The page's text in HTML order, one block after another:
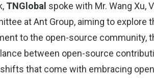
TNGlobal spoke with Mr. Wang Xu,
at Ant Group, aiming to explore
to the open-source community,
between open-source
that come with embracing